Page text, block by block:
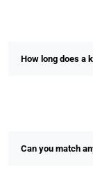
How long does a
Can you match